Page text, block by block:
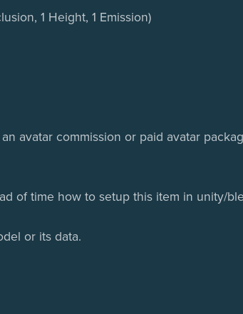
1 Height, 1 Emission)
avatar commission or paid avatar
of time how to setup this item in unity/
or its data.